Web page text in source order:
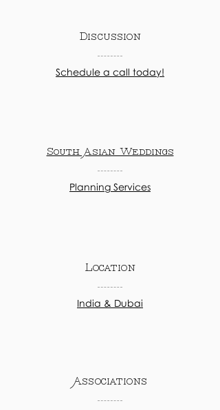
Discussion
Schedule a call today!
South Asian Weddings
Planning Services
Location
India & Dubai
Associations